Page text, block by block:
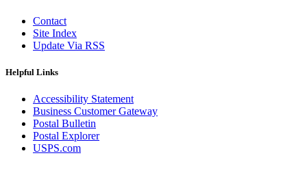
Contact
Site Index
Update Via RSS
Helpful Links
Accessibility Statement
Business Customer Gateway
Postal Bulletin
Postal Explorer
USPS.com